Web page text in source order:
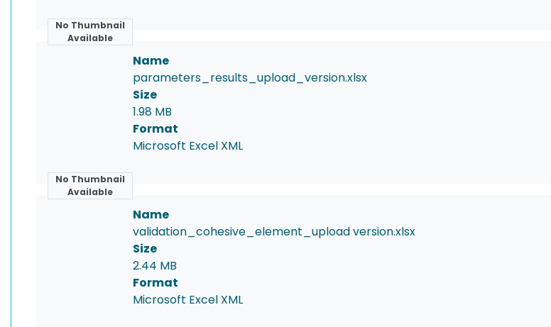
No Thumbnail
Available
No Thumbnail
Available
Name
parameters_results_upload_version.xlsx
Size
1.98 MB
Format
Microsoft Excel XML
Name
validation_cohesive_element_upload version.xlsx
Size
2.44 MB
Format
Microsoft Excel XML